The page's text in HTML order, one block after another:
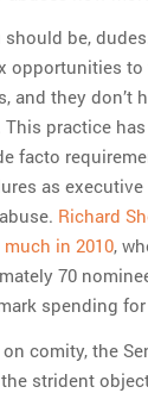
be,
opportunities
and they don’t
practice
facto
as
Richard
in 2010,
70
spending
comity, the
strident